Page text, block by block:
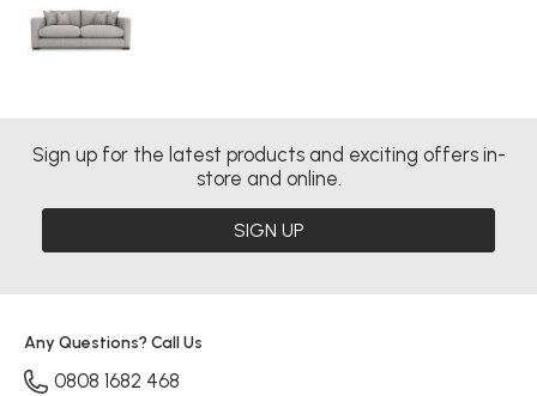
Sign up for the latest products and exciting offers in-
store and online.
SIGN UP
Any Questions? Call Us
0808 1682 468